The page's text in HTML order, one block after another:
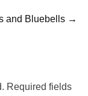
and Bluebells →
Required fields